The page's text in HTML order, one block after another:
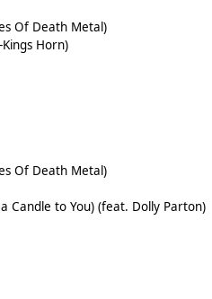
Of Death Metal)
Horn)
Of Death Metal)
Candle to You) (feat. Dolly Parton)